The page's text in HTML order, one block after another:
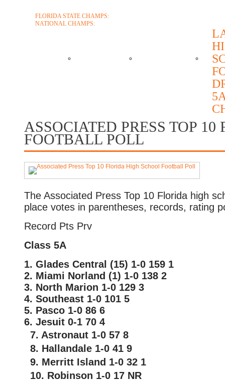
FLORIDA STATE CHAMPS:
NATIONAL CHAMPS:
ASSOCIATED PRESS TOP
FOOTBALL POLL
The Associated Press Top 10 Florida high
place votes in parentheses, records, rating
Record Pts Prv
Class 5A
1. Glades Central (15) 1-0 159 1
2. Miami Norland (1) 1-0 138 2
3. North Marion 1-0 129 3
4. Southeast 1-0 101 5
5. Pasco 1-0 86 6
6. Jesuit 0-1 70 4
7. Astronaut 1-0 57 8
8. Hallandale 1-0 41 9
9. Merritt Island 1-0 32 1
10. Robinson 1-0 17 NR